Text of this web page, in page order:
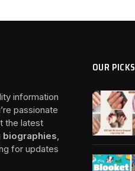
information
passionate
the latest
biographies,
for updates
OUR PICKS